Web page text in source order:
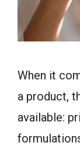
When it
a product,
available: